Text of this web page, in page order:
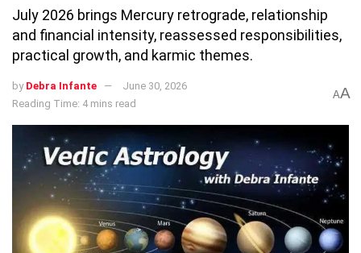
July 2026 brings Mercury retrograde, relationship
and financial intensity, reassessed responsibilities,
practical growth, and karmic themes.
by Debra Infante
June 30, 2026
Reading Time: 4 mins read
AA